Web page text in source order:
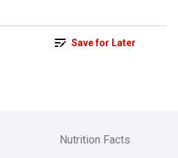
Save for Later
Nutrition Facts